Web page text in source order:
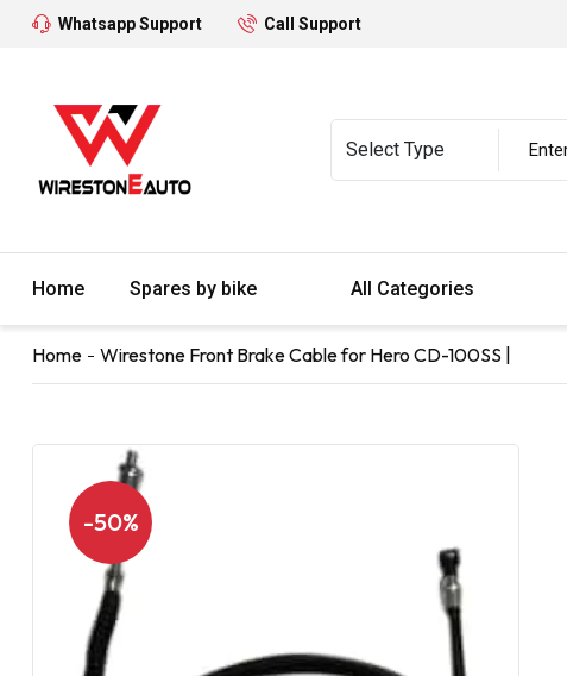
Whatsapp Support Call Support
Home Spares by bike All Categories
Home Wirestone Front Brake Cable for Hero CD-100SS |
-50%